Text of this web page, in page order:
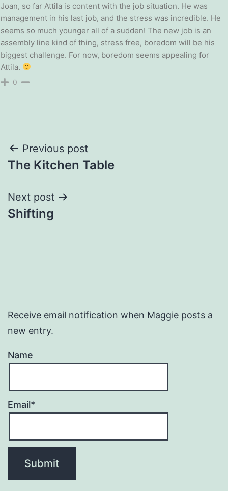
Joan, so far Attila is content with the job situation. He was
management in his last job, and the stress was incredible. He
seems so much younger all of a sudden! The new job is an
assembly line kind of thing, stress free, boredom will be his
biggest challenge. For now, boredom seems appealing for
Attila.
0
Post
navigation
Previous post
The Kitchen Table
Next post
Shifting
Receive email notification when Maggie posts a
new entry.
Name
Email*